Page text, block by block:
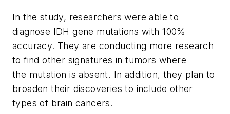
In the study, researchers were able to
diagnose IDH gene mutations with 100%
accuracy. They are conducting more research
to find other signatures in tumors where
the mutation is absent. In addition, they plan to
broaden their discoveries to include other
types of brain cancers.